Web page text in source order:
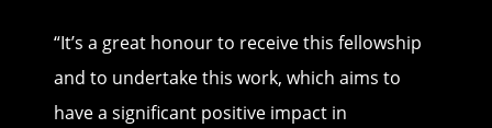
“It’s a great honour to receive this fellowship
and to undertake this work, which aims to
have a significant positive impact in